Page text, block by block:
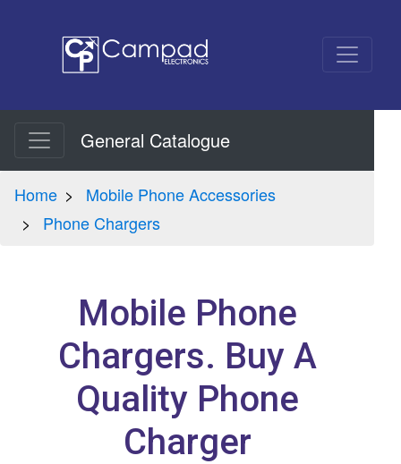
General Catalogue
Home
Mobile Phone Accessories
Phone Chargers
Mobile Phone
Chargers. Buy A
Quality Phone
Charger